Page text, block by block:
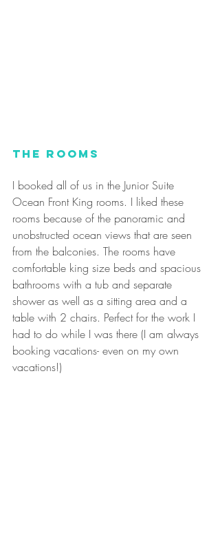
The Rooms
I booked all of us in the Junior Suite
Ocean Front King rooms. I liked these
rooms because of the panoramic and
unobstructed ocean views that are seen
from the balconies. The rooms have
comfortable king size beds and spacious
bathrooms with a tub and separate
shower as well as a sitting area and a
table with 2 chairs. Perfect for the work I
had to do while I was there (I am always
booking vacations- even on my own
vacations!)